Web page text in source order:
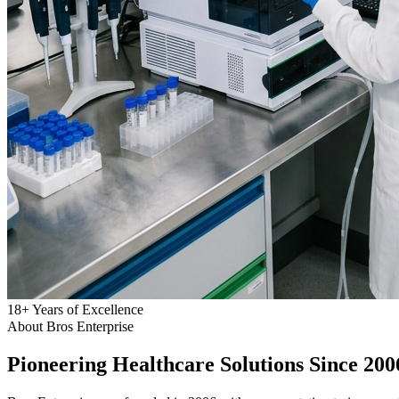
18+Years of Excellence
About Bros Enterprise
Pioneering Healthcare Solutions Since